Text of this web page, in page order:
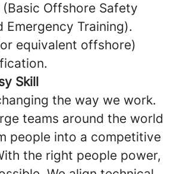
(Basic Offshore Safety
Emergency Training).
equivalent offshore)
Skill
the way we work.
teams around the world
people into a competitive
the right people power,